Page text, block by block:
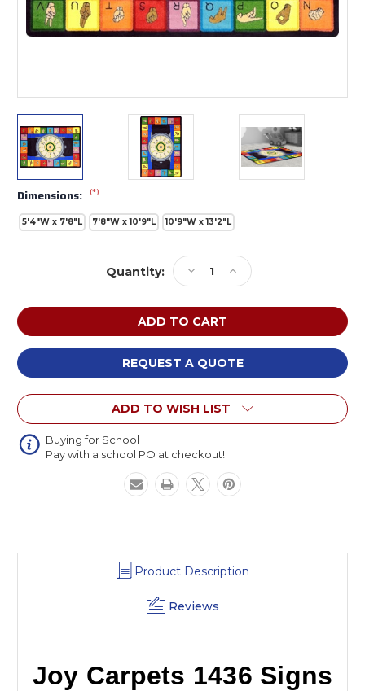
Dimensions: (*)
5'4"W x 7'8"L 7'8"W x 10'9"L 10'9"W x 13'2"L
Quantity:
Decrease
Quantity
of
Joy
Carpets
1436
Signs
of
the
Time
Rectangle
Increase
Quantity
of
Joy
Carpets
1436
Signs
of
the
Time
Rectangle
REQUEST A QUOTE
ADD TO WISH LIST
Buying for School
Pay with a school PO at checkout!
Product Description
Reviews
Joy Carpets 1436 Signs